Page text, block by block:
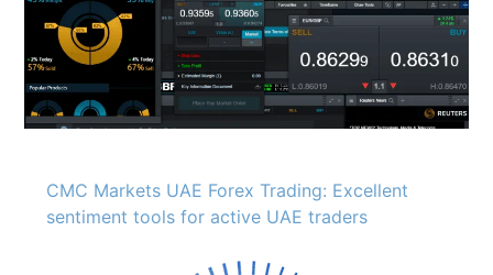
CMC Markets UAE Forex Trading: Excellent
sentiment tools for active UAE traders